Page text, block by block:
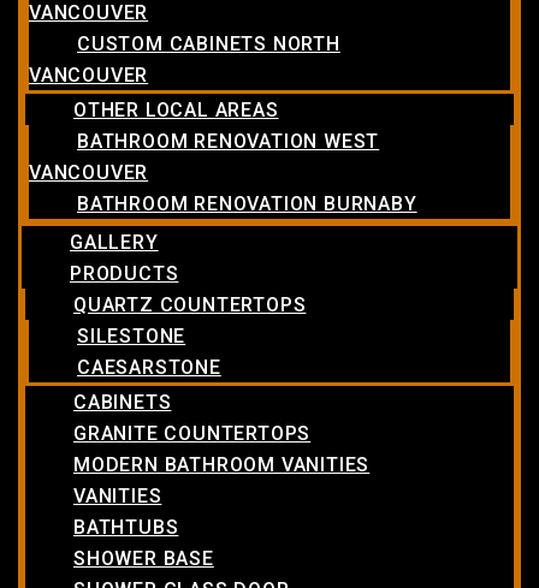
VANCOUVER
CUSTOM CABINETS NORTH
VANCOUVER
OTHER LOCAL AREAS
BATHROOM RENOVATION WEST
VANCOUVER
BATHROOM RENOVATION BURNABY
GALLERY
PRODUCTS
QUARTZ COUNTERTOPS
SILESTONE
CAESARSTONE
CABINETS
GRANITE COUNTERTOPS
MODERN BATHROOM VANITIES
VANITIES
BATHTUBS
SHOWER BASE